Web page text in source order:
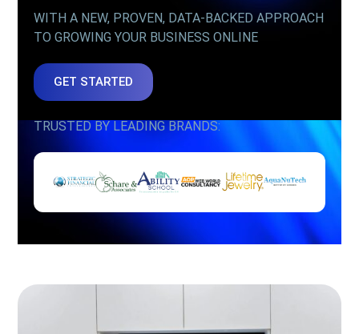
WITH A NEW, PROVEN, DATA-BACKED APPROACH
TO GROWING YOUR BUSINESS ONLINE
GET STARTED
TRUSTED BY LEADING BRANDS: